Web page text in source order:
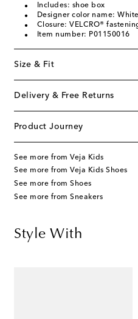
Includes: shoe box
Designer color name:
Closure: VELCRO®
Item number: P01150016
Size & Fit
Delivery & Free Returns
Product Journey
See more from Veja Kids
See more from Veja Kids Shoes
See more from Shoes
See more from Sneakers
Style With